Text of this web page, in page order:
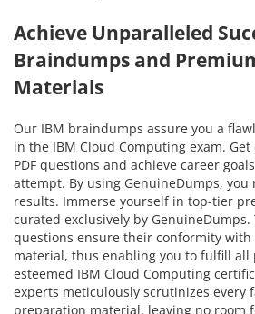
Achieve Unparalleled
Braindumps and
Materials
Our IBM braindumps assure you a
in the IBM Cloud Computing exam.
PDF questions and achieve career
attempt. By using GenuineDumps,
results. Immerse yourself in top-tier
curated exclusively by GenuineDumps.
questions ensure their conformity
material, thus enabling you to fulfill
esteemed IBM Cloud Computing
experts meticulously scrutinizes every
preparation material, leaving no room